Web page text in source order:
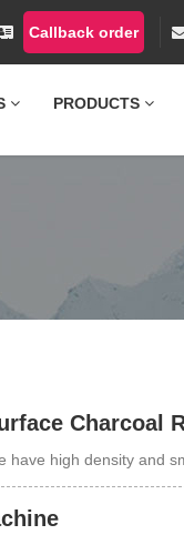
Callback order
PRODUCTS
Charcoal
high density and